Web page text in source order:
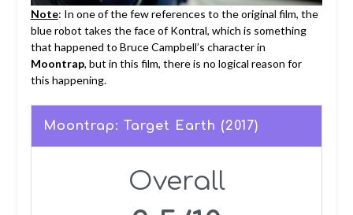
Note: In one of the few references to the original film, the
blue robot takes the face of Kontral, which is something
that happened to Bruce Campbell’s character in
Moontrap, but in this film, there is no logical reason for
this happening.
Moontrap: Target Earth (2017)
Overall